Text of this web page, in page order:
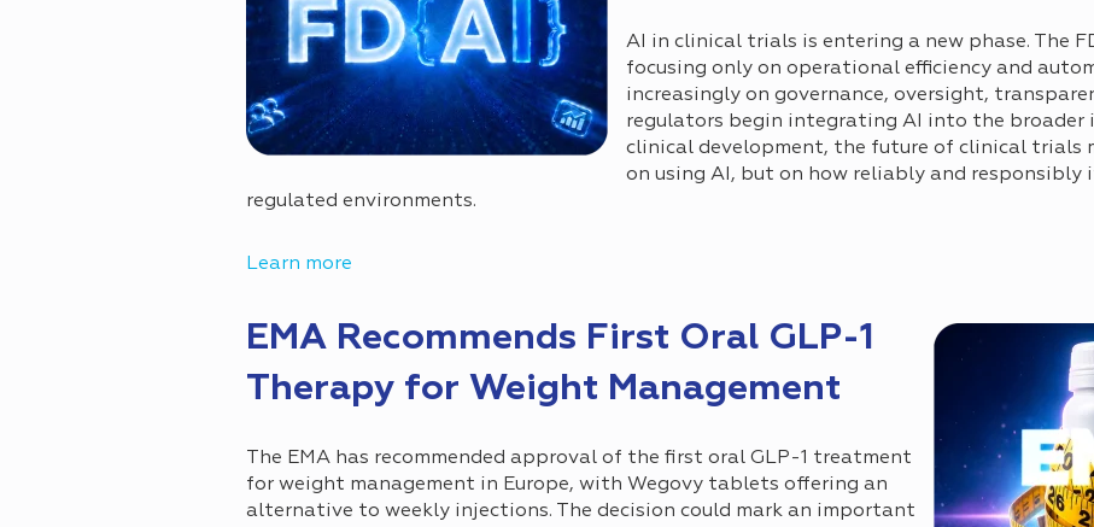
AI in clinical trials is entering a new phase. The
focusing only on operational efficiency and
increasingly on governance, oversight,
regulators begin integrating AI into the broader
clinical development, the future of clinical trials
on using AI, but on how reliably and
regulated environments.
Learn more
EMA Recommends First Oral GLP-1
Therapy for Weight Management
The EMA has recommended approval of the first oral GLP-1 treatment
for weight management in Europe, with Wegovy tablets offering an
alternative to weekly injections. The decision could mark an important